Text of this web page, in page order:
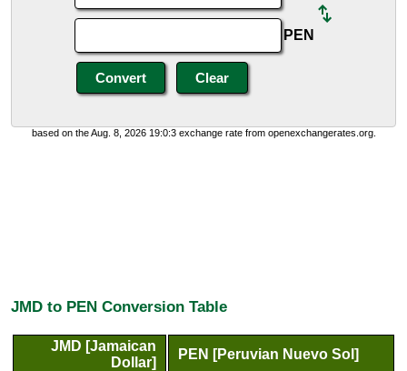
PEN
based on the Aug. 8, 2026 19:0:3 exchange rate from openexchangerates.org.
JMD to PEN Conversion Table
JMD [Jamaican
Dollar]
PEN [Peruvian Nuevo Sol]